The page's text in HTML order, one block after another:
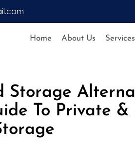
Home About Us Services
Storage
To Private &